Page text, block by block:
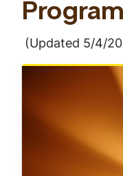
(Updated 5/4/